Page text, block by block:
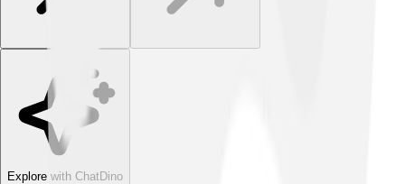
Explore with ChatDino